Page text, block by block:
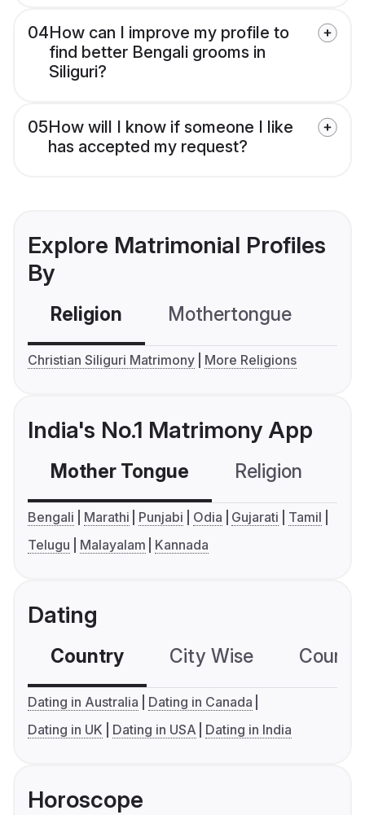
04How can I improve my profile to
find better Bengali grooms in
Siliguri?
05How will I know if someone I like
has accepted my request?
Explore Matrimonial Profiles
By
Religion Mothertongue
Christian Siliguri Matrimony More Religions
India's No.1 Matrimony App
Mother Tongue Religion
Bengali Marathi Punjabi Odia Gujarati
Tamil
Telugu
Malayalam Kannada
Dating
Country City Wise
Dating in Australia
Dating in Canada
Dating in UK
Dating in USA Dating in India
Horoscope